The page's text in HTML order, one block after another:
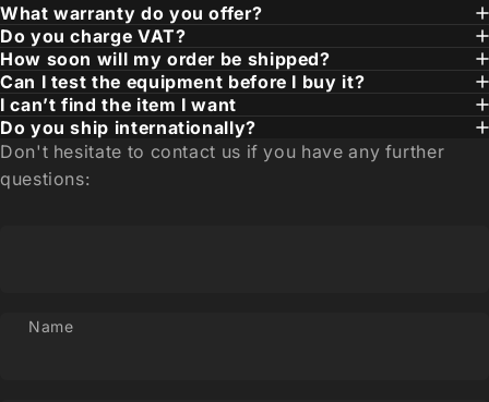
What warranty do you offer?
Do you charge VAT?
How soon will my order be shipped?
Can I test the equipment before I buy it?
I can’t find the item I want
Do you ship internationally?
Don't hesitate to contact us if you have any further
questions:
Name